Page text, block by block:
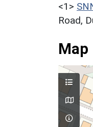
<1>
Road,
Map